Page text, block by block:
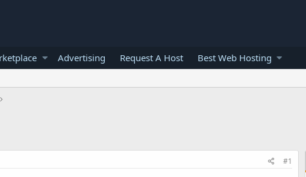
Advertising Request A Host Best Web Hosting
#1